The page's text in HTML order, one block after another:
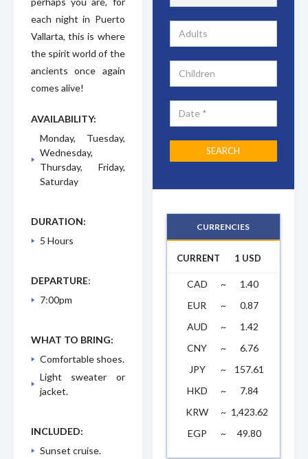
each night in Puerto
Vallarta, this is where
the spirit world of the
ancients once again
comes alive!
AVAILABILITY:
Monday, Tuesday,
Wednesday,
Thursday, Friday,
Saturday
DURATION:
5 Hours
DEPARTURE:
7:00pm
WHAT TO BRING:
Comfortable shoes.
Light sweater or
jacket.
INCLUDED:
Sunset cruise.
CURRENCIES
CURRENT 1 USD
CAD ~
1.40
EUR
~
0.87
AUD
~
1.42
CNY
~
6.76
JPY
~
157.61
HKD
~
7.84
KRW
~ 1,423.62
EGP
~ 49.80